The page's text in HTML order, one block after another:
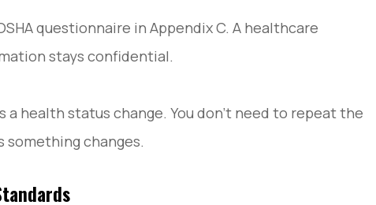
questionnaire in Appendix C. A healthcare
stays confidential.
health status change. You don’t need to repeat the
something changes.